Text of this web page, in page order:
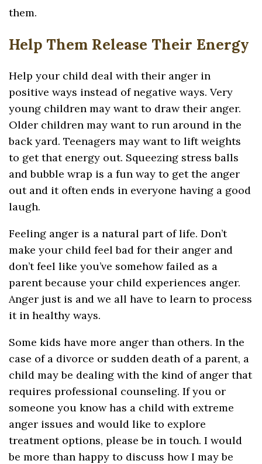
them.
Help Them Release Their Energy
Help your child deal with their anger in
positive ways instead of negative ways. Very
young children may want to draw their anger.
Older children may want to run around in the
back yard. Teenagers may want to lift weights
to get that energy out. Squeezing stress balls
and bubble wrap is a fun way to get the anger
out and it often ends in everyone having a good
laugh.
Feeling anger is a natural part of life. Don’t
make your child feel bad for their anger and
don’t feel like you’ve somehow failed as a
parent because your child experiences anger.
Anger just is and we all have to learn to process
it in healthy ways.
Some kids have more anger than others. In the
case of a divorce or sudden death of a parent, a
child may be dealing with the kind of anger that
requires professional counseling. If you or
someone you know has a child with extreme
anger issues and would like to explore
treatment options, please be in touch. I would
be more than happy to discuss how I may be